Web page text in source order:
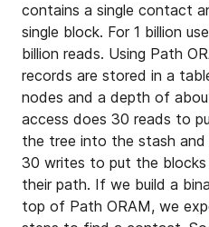
contains a single contact
single block. For 1 billion
billion reads. Using Path
records are stored in a
nodes and a depth of
access does 30 reads to
the tree into the stash
30 writes to put the
their path. If we build a
top of Path ORAM, we